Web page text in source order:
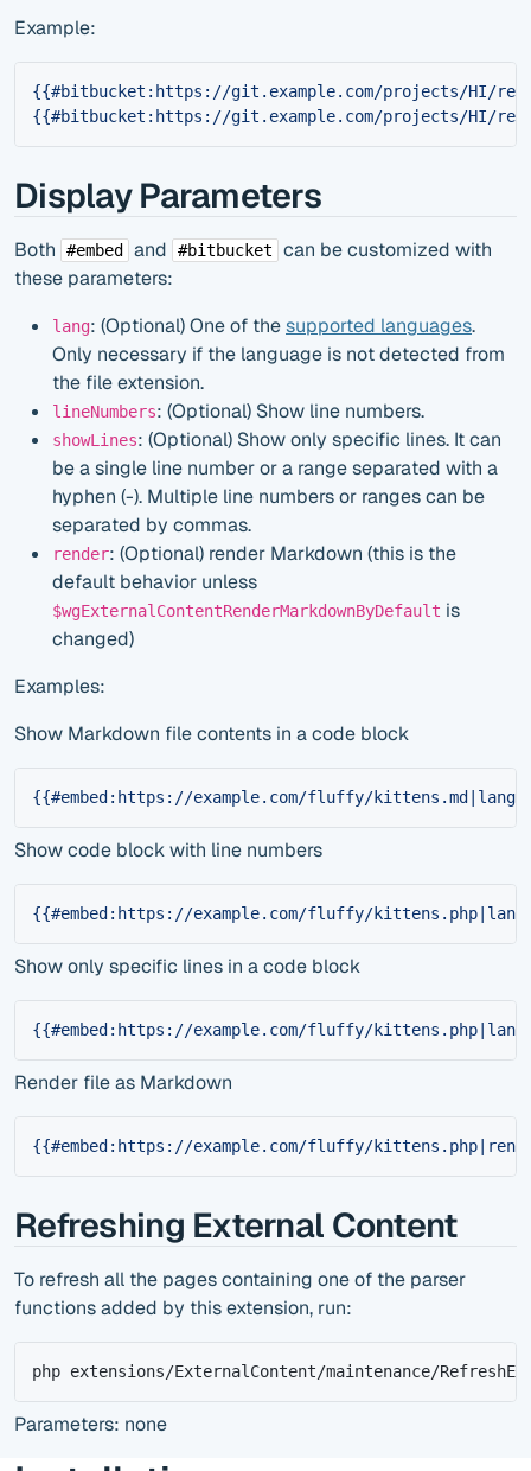
Example:
{{#bitbucket:https://git.example.com/projects/HI/
{{#bitbucket:https://git.example.com/projects/HI/repos/
Display Parameters
Both #embed and #bitbucket
can be customized with
these parameters:
lang: (Optional) One of thesupported languages.
Only necessary if the language is not detected from
the file extension.
lineNumbers: (Optional) Show line numbers.
showLines: (Optional) Show only specific lines. It can
be a single line number or a range separated with a
hyphen (-). Multiple line numbers or ranges can be
separated by commas.
render: (Optional) render Markdown (this is the
default behavior unless
$wgExternalContentRenderMarkdownByDefault is
changed)
Examples:
Show Markdown file contents in a code block
{{#embed:https://example.com/fluffy/
Show code block with line numbers
{{#embed:https://example.com/fluffy/
Show only specific lines in a code block
{{#embed:https://example.com/fluffy/
Render file as Markdown
{{#embed:https://example.com/fluffy/
Refreshing External Content
To refresh all the pages containing one of the parser
functions added by this extension, run:
php extensions/ExternalContent/maintenance/
Parameters: none